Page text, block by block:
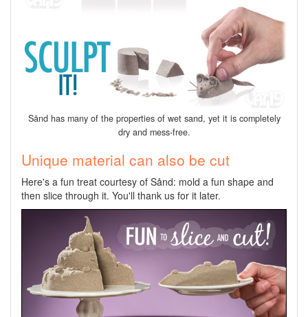
Sånd has many of the properties of wet sand, yet it is completely
dry and mess-free.
Unique material can also be cut
Here's a fun treat courtesy of Sånd: mold a fun shape and
then slice through it. You'll thank us for it later.